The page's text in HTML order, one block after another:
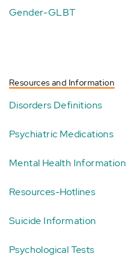
Gender-GLBT
Resources and Information
Disorders Definitions
Psychiatric Medications
Mental Health Information
Resources-Hotlines
Suicide Information
Psychological Tests